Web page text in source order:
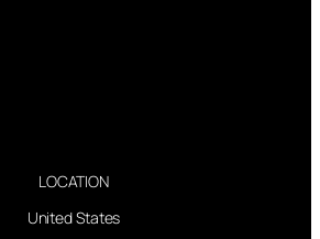
LOCATION
United States